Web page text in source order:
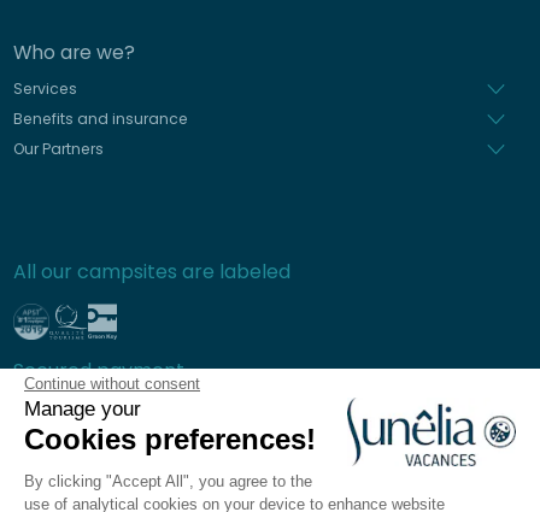
Continue without consent
Manage your
Cookies preferences!
By clicking "Accept All", you agree to the
use of analytical cookies on your device to enhance website
Who are we?
Services
Benefits and insurance
Our Partners
All our campsites are labeled
Secured payment
Frequently asked questions